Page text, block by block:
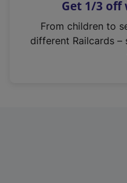
s
n
Get 1/3 off
From children to
different Railcards